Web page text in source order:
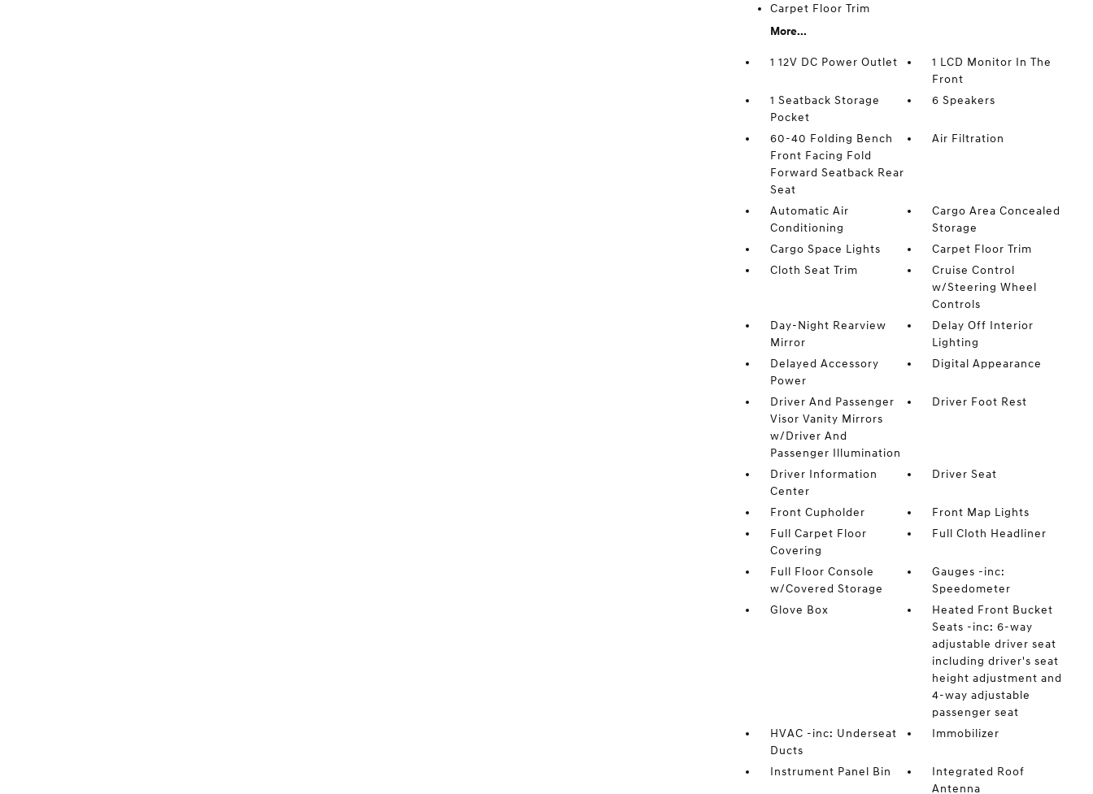
Carpet Floor Trim
More...
1 12V DC Power Outlet
1 LCD Monitor In The
Front
1 Seatback Storage
Pocket
6 Speakers
60-40 Folding Bench
Front Facing Fold
Forward Seatback Rear
Seat
Air Filtration
Automatic Air
Conditioning
Cargo Area Concealed
Storage
Cargo Space Lights
Carpet Floor Trim
Cloth Seat Trim
Cruise Control
w/Steering Wheel
Controls
Day-Night Rearview
Mirror
Delay Off Interior
Lighting
Delayed Accessory
Power
Digital Appearance
Driver And Passenger
Visor Vanity Mirrors
w/Driver And
Passenger Illumination
Driver Foot Rest
Driver Information
Center
Driver Seat
Front Cupholder
Front Map Lights
Full Carpet Floor
Covering
Full Cloth Headliner
Full Floor Console
w/Covered Storage
Gauges -inc:
Speedometer
Glove Box
Heated Front Bucket
Seats -inc: 6-way
adjustable driver seat
including driver's seat
height adjustment and
4-way adjustable
passenger seat
HVAC -inc: Underseat
Ducts
Immobilizer
Instrument Panel Bin
Integrated Roof
Antenna